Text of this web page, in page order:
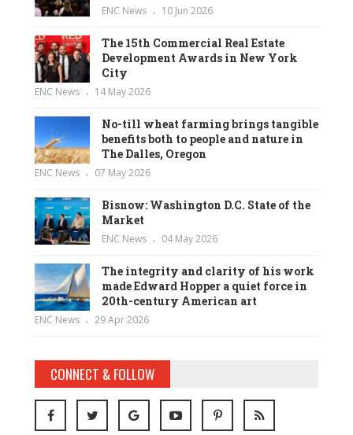
ENC News 10 Jun 2026
The 15th Commercial Real Estate
Development Awards in New York
City
ENC News 14 May 2026
No-till wheat farming brings tangible
benefits both to people and nature in
The Dalles, Oregon
ENC News 07 May 2026
Bisnow: Washington D.C. State of the
Market
ENC News 04 May 2026
The integrity and clarity of his work
made Edward Hopper a quiet force in
20th-century American art
ENC News 29 Apr 2026
CONNECT & FOLLOW